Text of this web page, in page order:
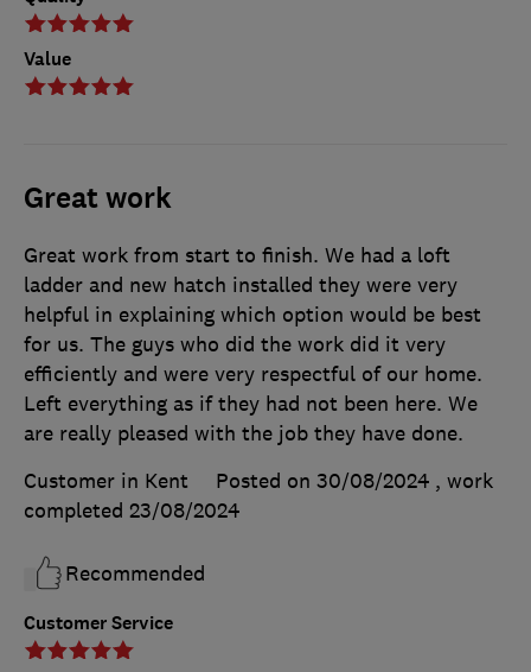
Value
Great work
Customer Service
Great work from start to finish. We had a loft
ladder and new hatch installed they were very
helpful in explaining which option would be best
for us. The guys who did the work did it very
efficiently and were very respectful of our home.
Left everything as if they had not been here. We
are really pleased with the job they have done.
Customer in Kent
Posted on 30/08/2024 , work
completed 23/08/2024
Recommended